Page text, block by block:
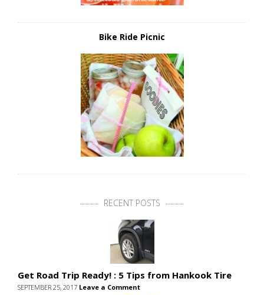
Bike Ride Picnic
RECENT POSTS
Get Road Trip Ready! : 5 Tips from Hankook Tire
SEPTEMBER 25, 2017 Leave a Comment